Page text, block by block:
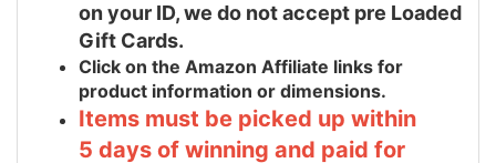
on your ID, we do not accept pre Loaded
Gift Cards.
Click on the Amazon Affiliate links for
product information or dimensions.
Items must be picked up within
5 days of winning and paid for